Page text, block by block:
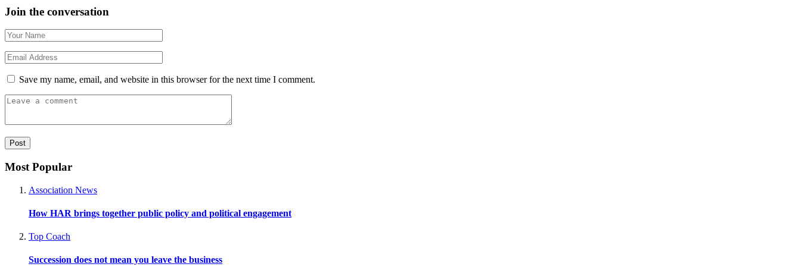
Join the conversation
Save my name, email, and website in this browser for the next time I comment.
Most Popular
Association News
How HAR brings together public policy and political engagement
Top Coach
Succession does not mean you leave the business